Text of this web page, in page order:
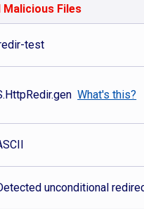
Malicious Files
test
What's this?
unconditional